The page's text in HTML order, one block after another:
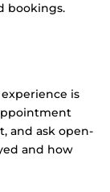
bookings.
is
and ask open-
and how